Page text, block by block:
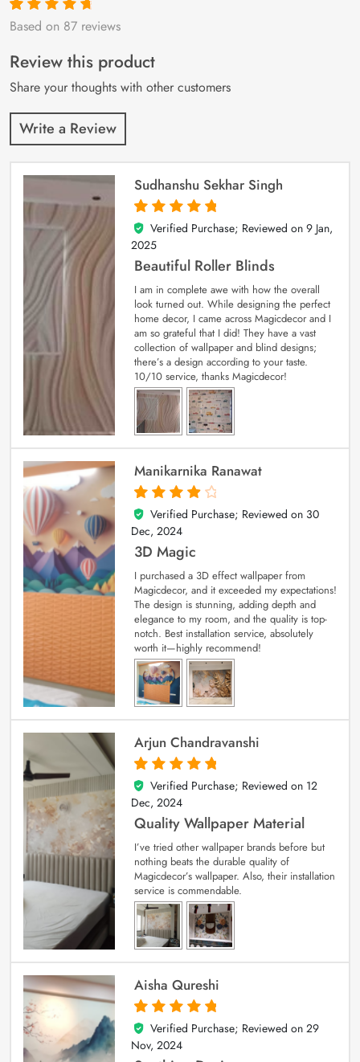
Rated4.9out
87
customer
ratings
Based on 87 reviews
Review this product
Share your thoughts with other customers
Write a Review
Sudhanshu Sekhar Singh
5
out of 5
Verified Purchase; Reviewed on 9 Jan,
2025
Beautiful Roller Blinds
I am in complete awe with how the overall
look turned out. While designing the perfect
home decor, I came across Magicdecor and I
am so grateful that I did! They have a vast
collection of wallpaper and blind designs;
there’s a design according to your taste.
10/10 service, thanks Magicdecor!
Manikarnika Ranawat
4
out of 5
Verified Purchase; Reviewed on 30
Dec, 2024
3D Magic
I purchased a 3D effect wallpaper from
Magicdecor, and it exceeded my expectations!
The design is stunning, adding depth and
elegance to my room, and the quality is top-
notch. Best installation service, absolutely
worth it—highly recommend!
Arjun Chandravanshi
5
out of 5
Verified Purchase; Reviewed on 12
Dec, 2024
Quality Wallpaper Material
I’ve tried other wallpaper brands before but
nothing beats the durable quality of
Magicdecor’s wallpaper. Also, their installation
service is commendable.
Aisha Qureshi
5
out of 5
Verified Purchase; Reviewed on 29
Nov, 2024